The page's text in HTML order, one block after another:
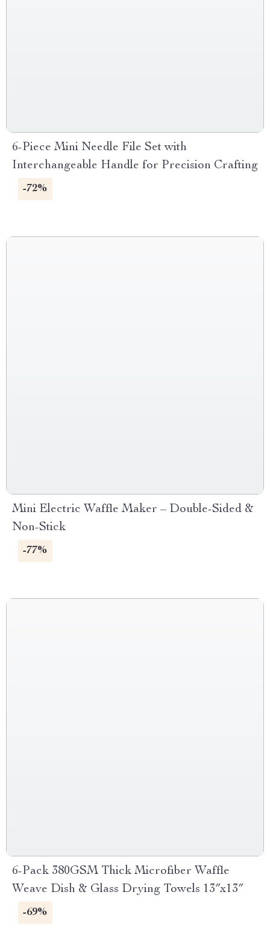
6-Piece Mini Needle File Set with
Interchangeable Handle for Precision Crafting
-72%
Mini Electric Waffle Maker – Double-Sided &
Non-Stick
-77%
6-Pack 380GSM Thick Microfiber Waffle
Weave Dish & Glass Drying Towels 13″x13″
-69%